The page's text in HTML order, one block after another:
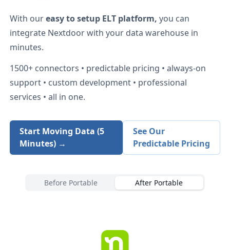
With oureasy to setup ELT platform, you can
integrate Nextdoorwith your data warehouse in
minutes.
1500+ connectors • predictable pricing • always-on
support • custom development • professional
services • all in one.
Start Moving Data (5
Minutes) →
See Our
Predictable Pricing
Before Portable After Portable